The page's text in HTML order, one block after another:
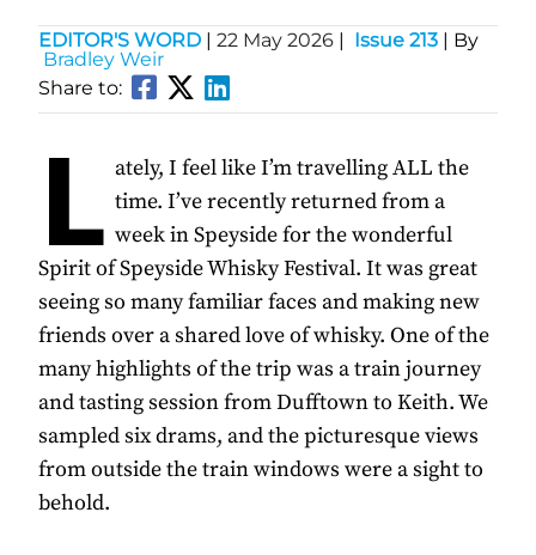
EDITOR'S WORD | 22 May 2026 | Issue 213 | By
Bradley Weir
Share to:
L ately, I feel like I’m travelling ALL the
time. I’ve recently returned from a
week in Speyside for the wonderful
Spirit of Speyside Whisky Festival. It was great
seeing so many familiar faces and making new
friends over a shared love of whisky. One of the
many highlights of the trip was a train journey
and tasting session from Dufftown to Keith. We
sampled six drams, and the picturesque views
from outside the train windows were a sight to
behold.